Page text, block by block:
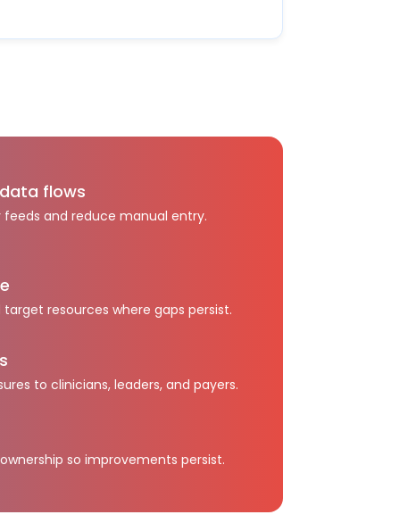
flows
feeds and reduce manual entry.
resources where gaps persist.
to clinicians, leaders, and payers.
so improvements persist.